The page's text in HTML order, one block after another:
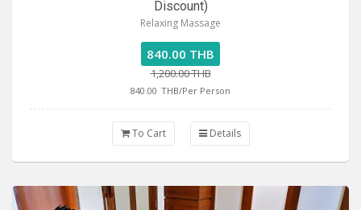
Discount)
Relaxing Massage
840.00 THB
1,200.00 THB
840.00 THB/Per Person
To Cart Details